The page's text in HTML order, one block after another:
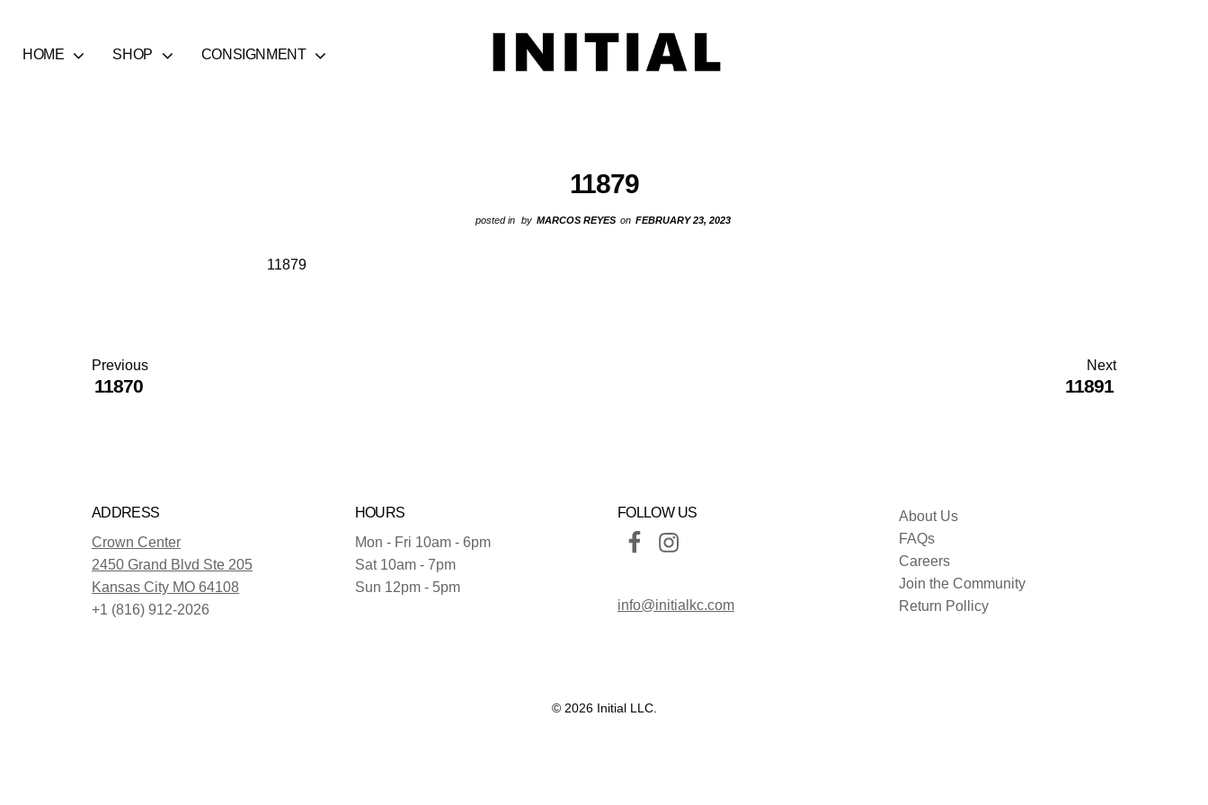
HOME SHOP CONSIGNMENT
11879
posted in by MARCOS REYES on FEBRUARY 23, 2023
11879
Previous
11870
Next
11891
ADDRESS
Crown Center
2450 Grand Blvd Ste 205
Kansas City MO 64108
+1 (816) 912-2026
HOURS
Mon - Fri 10am - 6pm
Sat 10am - 7pm
Sun 12pm - 5pm
FOLLOW US
info@initialkc.com
About Us
FAQs
Careers
Join the Community
Return Pollicy
© 2026 Initial LLC.